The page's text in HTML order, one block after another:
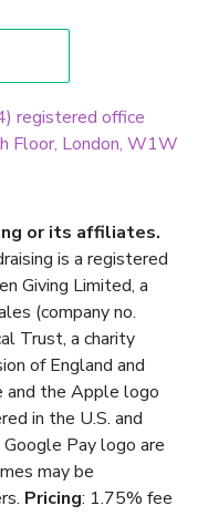
registered office
Floor, London, W1W
or its affiliates.
is a registered
Giving Limited, a
(company no.
Trust, a charity
of England and
the Apple logo
in the U.S. and
Pay logo are
may be
Pricing: 1.75% fee